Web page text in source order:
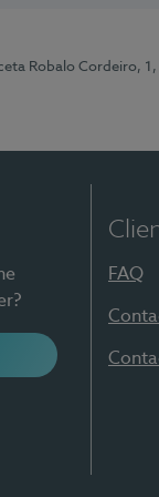
Robalo Cordeiro,
FAQ